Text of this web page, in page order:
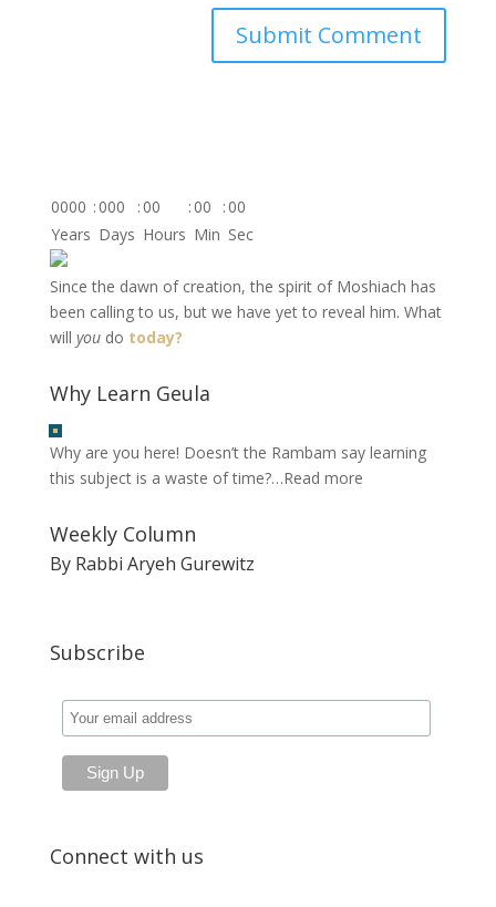
0000 : 000 : 00 : 00 : 00
Years Days Hours Min Sec
Since the dawn of creation, the spirit of Moshiach has
been calling to us, but we have yet to reveal him. What
will youdo today?
Why Learn Geula
Why are you here! Doesn’t the Rambam say learning
this subject is a waste of time?…Read more
Weekly Column
By Rabbi Aryeh Gurewitz
Subscribe
Connect with us